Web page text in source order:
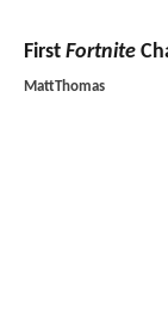
First Fortnite
MattThomas